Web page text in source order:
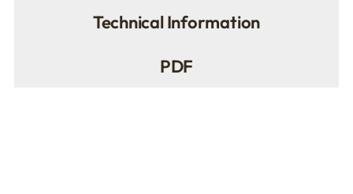
Technical Information
PDF